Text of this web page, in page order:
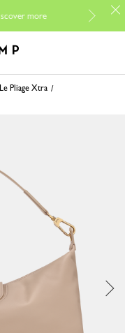
For online
Le Pliage Xtra